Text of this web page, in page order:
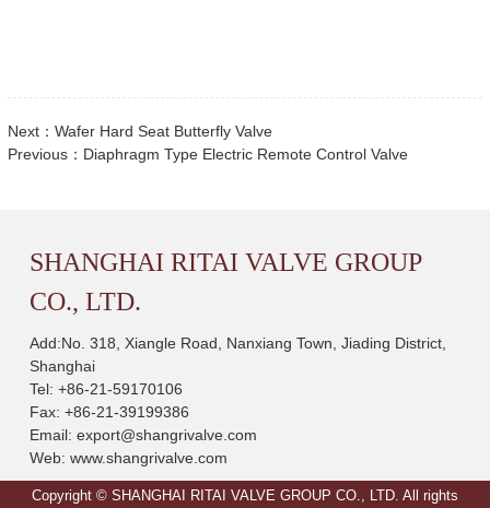
Next： Wafer Hard Seat Butterfly Valve
Previous： Diaphragm Type Electric Remote Control Valve
SHANGHAI RITAI VALVE GROUP
CO., LTD.
Add:No. 318, Xiangle Road, Nanxiang Town, Jiading District,
Shanghai
Tel: +86-21-59170106
Fax: +86-21-39199386
Email: export@shangrivalve.com
Web: www.shangrivalve.com
Copyright © SHANGHAI RITAI VALVE GROUP CO., LTD. All rights